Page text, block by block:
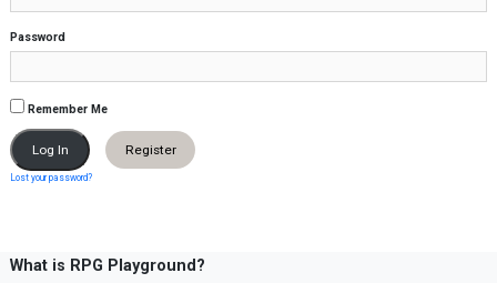
Password
Remember Me
Register
Lost your password?
What is RPG Playground?